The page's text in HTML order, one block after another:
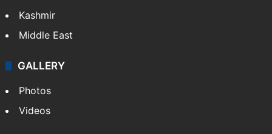
Kashmir
Middle East
GALLERY
Photos
Videos